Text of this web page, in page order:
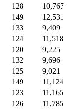
128
10,767
149
12,531
133
9,409
124
11,518
120
9,225
132
9,696
125
9,021
149
11,124
123
11,165
126
11,785